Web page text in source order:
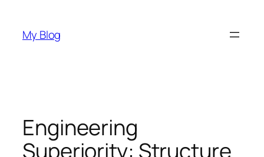
content
My Blog
Engineering
Superiority: Structure